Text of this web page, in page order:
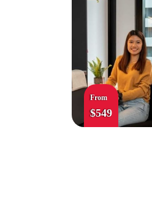
From
$549